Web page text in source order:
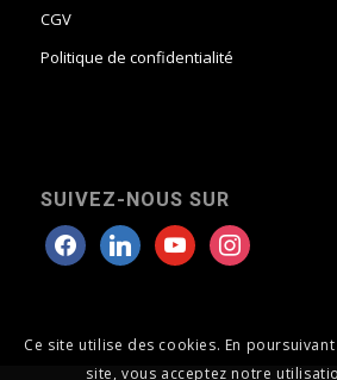
CGV
Politique de confidentialité
SUIVEZ-NOUS SUR
Ce site utilise des cookies. En
site, vous acceptez notre